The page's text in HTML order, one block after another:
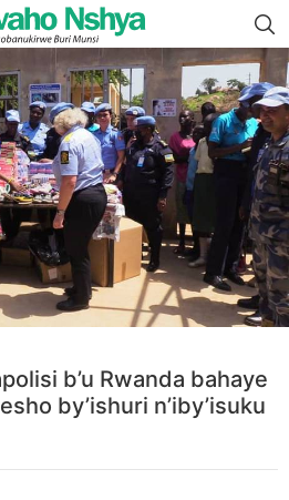
b’u Rwanda bahaye
by’ishuri n’iby’isuku